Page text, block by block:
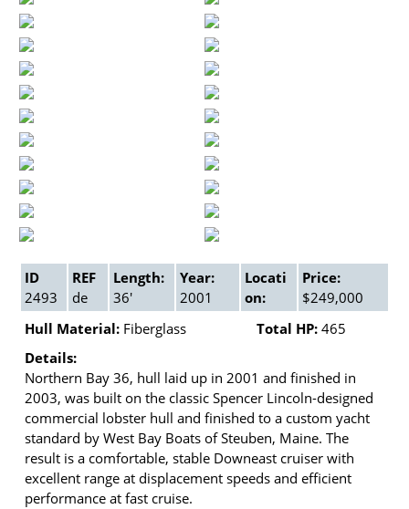
ID
2493
REF
de
Length:
36'
Year:
2001
Locati
on:
Price:
$249,000
Hull Material: Fiberglass Total HP: 465
Details:
Northern Bay 36, hull laid up in 2001 and finished in
2003, was built on the classic Spencer Lincoln-designed
commercial lobster hull and finished to a custom yacht
standard by West Bay Boats of Steuben, Maine. The
result is a comfortable, stable Downeast cruiser with
excellent range at displacement speeds and efficient
performance at fast cruise.